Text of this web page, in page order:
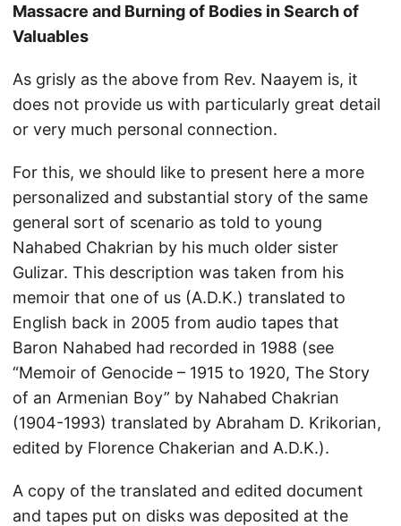
Massacre and Burning of Bodies in Search of
Valuables
As grisly as the above from Rev. Naayem is, it
does not provide us with particularly great detail
or very much personal connection.
For this, we should like to present here a more
personalized and substantial story of the same
general sort of scenario as told to young
Nahabed Chakrian by his much older sister
Gulizar. This description was taken from his
memoir that one of us (A.D.K.) translated to
English back in 2005 from audio tapes that
Baron Nahabed had recorded in 1988 (see
“Memoir of Genocide – 1915 to 1920, The Story
of an Armenian Boy” by Nahabed Chakrian
(1904-1993) translated by Abraham D. Krikorian,
edited by Florence Chakerian and A.D.K.).
A copy of the translated and edited document
and tapes put on disks was deposited at the